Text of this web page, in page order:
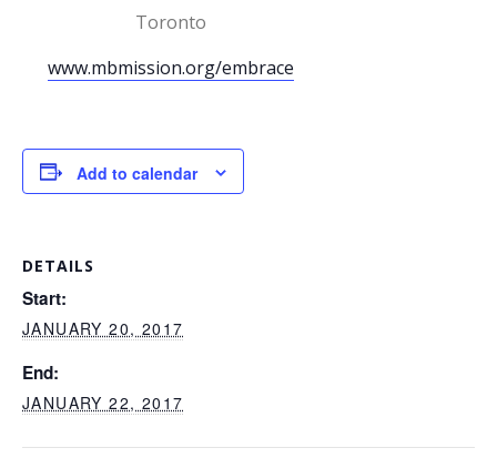
Toronto
www.mbmission.org/embrace
Add to calendar
DETAILS
Start:
JANUARY 20, 2017
End:
JANUARY 22, 2017